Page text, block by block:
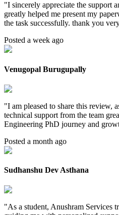
"I sincerely appreciate the support
greatly helped me present my
the task successfully. thank you
Posted a week ago
Venugopal Burugupally
"I am pleased to share this review,
technical support from the team
Engineering PhD journey and
Posted a month ago
Sudhanshu Dev Asthana
"As a student, Anushram